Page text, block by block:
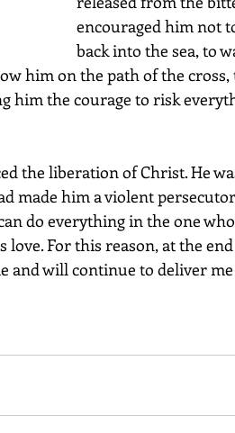
encouraged him not
back into the sea, to
him on the path of the
him the courage to risk
made him a violent
For this reason, at the
and will continue to deliver